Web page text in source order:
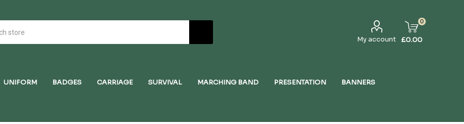
My account
0
£0.00
UNIFORM BADGES CARRIAGE SURVIVAL MARCHING BAND PRESENTATION BANNERS